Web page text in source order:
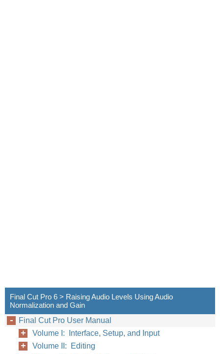
Final Cut Pro 6 > Raising Audio Levels Using Audio
Normalization and Gain
Final Cut Pro User Manual
Volume I: Interface, Setup, and Input
Volume II: Editing